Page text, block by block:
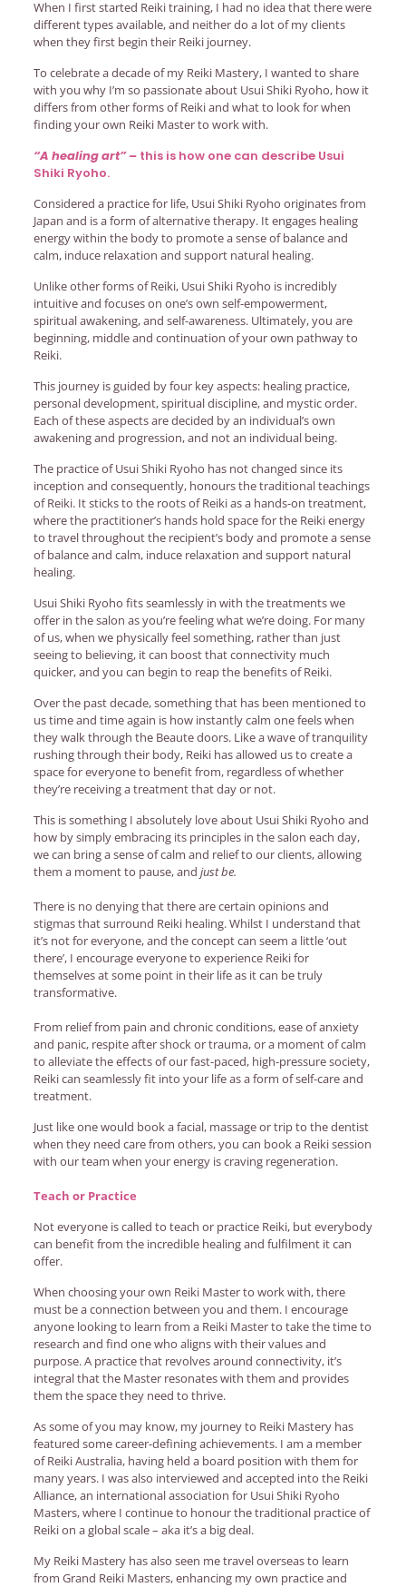
When I first started Reiki training, I had no idea that there were
different types available, and neither do a lot of my clients
when they first begin their Reiki journey.
To celebrate a decade of my Reiki Mastery, I wanted to share
with you why I’m so passionate about Usui Shiki Ryoho, how it
differs from other forms of Reiki and what to look for when
finding your own Reiki Master to work with.
“A healing art” – this is how one can describe Usui
Shiki Ryoho.
Considered a practice for life, Usui Shiki Ryoho originates from
Japan and is a form of alternative therapy. It engages healing
energy within the body to promote a sense of balance and
calm, induce relaxation and support natural healing.
Unlike other forms of Reiki, Usui Shiki Ryoho is incredibly
intuitive and focuses on one’s own self-empowerment,
spiritual awakening, and self-awareness. Ultimately, you are
beginning, middle and continuation of your own pathway to
Reiki.
This journey is guided by four key aspects: healing practice,
personal development, spiritual discipline, and mystic order.
Each of these aspects are decided by an individual’s own
awakening and progression, and not an individual being.
The practice of Usui Shiki Ryoho has not changed since its
inception and consequently, honours the traditional teachings
of Reiki. It sticks to the roots of Reiki as a hands-on treatment,
where the practitioner’s hands hold space for the Reiki energy
to travel throughout the recipient’s body and promote a sense
of balance and calm, induce relaxation and support natural
healing.
Usui Shiki Ryoho fits seamlessly in with the treatments we
offer in the salon as you’re feeling what we’re doing. For many
of us, when we physically feel something, rather than just
seeing to believing, it can boost that connectivity much
quicker, and you can begin to reap the benefits of Reiki.
Over the past decade, something that has been mentioned to
us time and time again is how instantly calm one feels when
they walk through the Beaute doors. Like a wave of tranquility
rushing through their body, Reiki has allowed us to create a
space for everyone to benefit from, regardless of whether
they’re receiving a treatment that day or not.
This is something I absolutely love about Usui Shiki Ryoho and
how by simply embracing its principles in the salon each day,
we can bring a sense of calm and relief to our clients, allowing
them a moment to pause, and just be.
There is no denying that there are certain opinions and
stigmas that surround Reiki healing. Whilst I understand that
it’s not for everyone, and the concept can seem a little ‘out
there’, I encourage everyone to experience Reiki for
themselves at some point in their life as it can be truly
transformative.
From relief from pain and chronic conditions, ease of anxiety
and panic, respite after shock or trauma, or a moment of calm
to alleviate the effects of our fast-paced, high-pressure society,
Reiki can seamlessly fit into your life as a form of self-care and
treatment.
Just like one would book a facial, massage or trip to the dentist
when they need care from others, you can book a Reiki session
with our team when your energy is craving regeneration.
Teach or Practice
Not everyone is called to teach or practice Reiki, but everybody
can benefit from the incredible healing and fulfilment it can
offer.
When choosing your own Reiki Master to work with, there
must be a connection between you and them. I encourage
anyone looking to learn from a Reiki Master to take the time to
research and find one who aligns with their values and
purpose. A practice that revolves around connectivity, it’s
integral that the Master resonates with them and provides
them the space they need to thrive.
As some of you may know, my journey to Reiki Mastery has
featured some career-defining achievements. I am a member
of Reiki Australia, having held a board position with them for
many years. I was also interviewed and accepted into the Reiki
Alliance, an international association for Usui Shiki Ryoho
Masters, where I continue to honour the traditional practice of
Reiki on a global scale – aka it’s a big deal.
My Reiki Mastery has also seen me travel overseas to learn
from Grand Reiki Masters, enhancing my own practice and